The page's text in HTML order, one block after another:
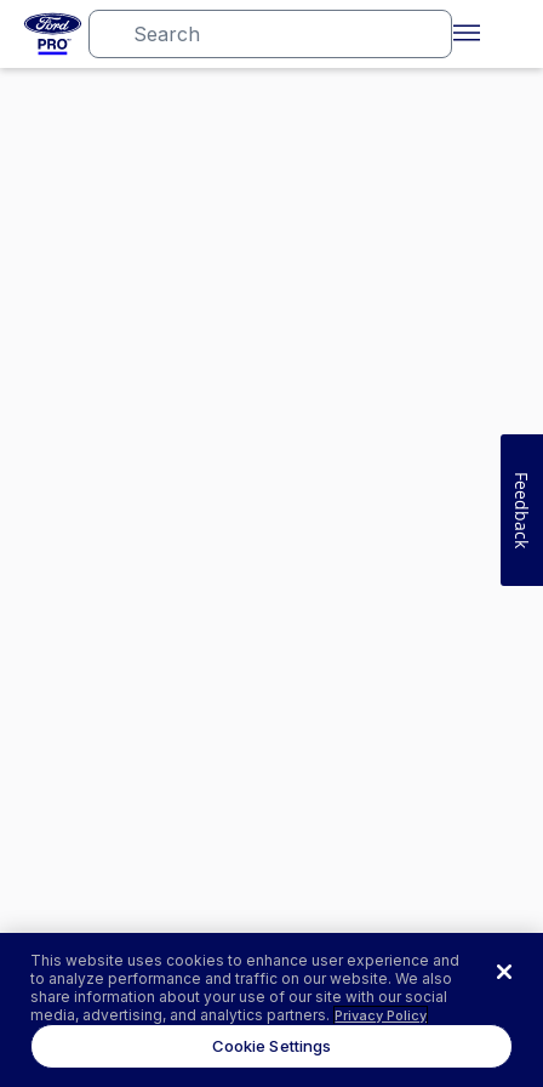
This website uses cookies to enhance user experience and
to analyze performance and traffic on our website. We also
share information about your use of our site with our social
media, advertising, and analytics partners. Privacy Policy
Cookie Settings
Feedback